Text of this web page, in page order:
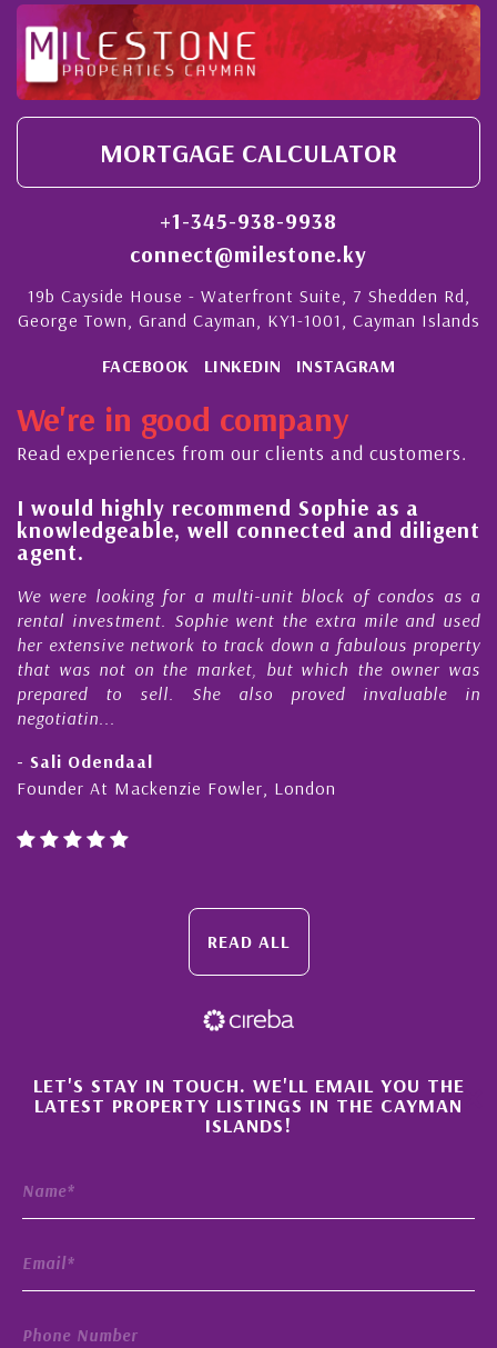
MORTGAGE CALCULATOR
+1-345-938-9938
connect@milestone.ky
19b Cayside House - Waterfront Suite, 7 Shedden Rd,
George Town, Grand Cayman, KY1-1001, Cayman Islands
FACEBOOK LINKEDIN INSTAGRAM
We're in good company
Read experiences from our clients and customers.
I would highly recommend Sophie as a
knowledgeable, well connected and diligent
agent.
We were looking for a multi-unit block of condos as a
rental investment. Sophie went the extra mile and used
her extensive network to track down a fabulous property
that was not on the market, but which the owner was
prepared to sell. She also proved invaluable in
negotiatin...
- Sali Odendaal
Founder At Mackenzie Fowler, London
READ ALL
×
LET'S STAY IN TOUCH. WE'LL EMAIL YOU THE
LATEST PROPERTY LISTINGS IN THE CAYMAN
ISLANDS!